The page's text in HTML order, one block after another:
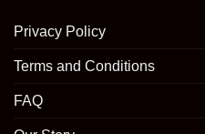
Privacy Policy
Terms and Conditions
FAQ